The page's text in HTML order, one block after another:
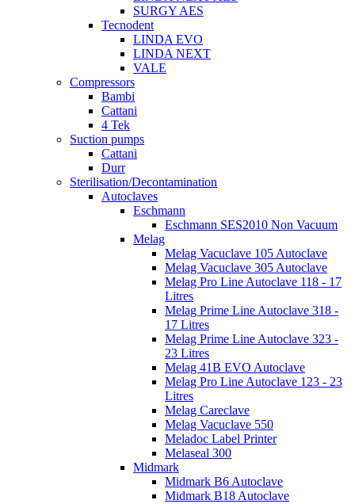
SURGY AES
Tecnodent
LINDA EVO
LINDA NEXT
VALE
Compressors
Bambi
Cattani
4 Tek
Suction pumps
Cattani
Durr
Sterilisation/Decontamination
Autoclaves
Eschmann
Eschmann SES2010 Non Vacuum
Melag
Melag Vacuclave 105 Autoclave
Melag Vacuclave 305 Autoclave
Melag Pro Line Autoclave 118 - 17
Litres
Melag Prime Line Autoclave 318 -
17 Litres
Melag Prime Line Autoclave 323 -
23 Litres
Melag 41B EVO Autoclave
Melag Pro Line Autoclave 123 - 23
Litres
Melag Careclave
Melag Vacuclave 550
Meladoc Label Printer
Melaseal 300
Midmark
Midmark B6 Autoclave
Midmark B18 Autoclave